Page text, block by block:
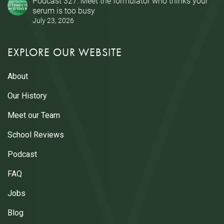
serum is too busy
July 23, 2026
EXPLORE OUR WEBSITE
About
Our History
Meet our Team
School Reviews
Podcast
FAQ
Jobs
Blog